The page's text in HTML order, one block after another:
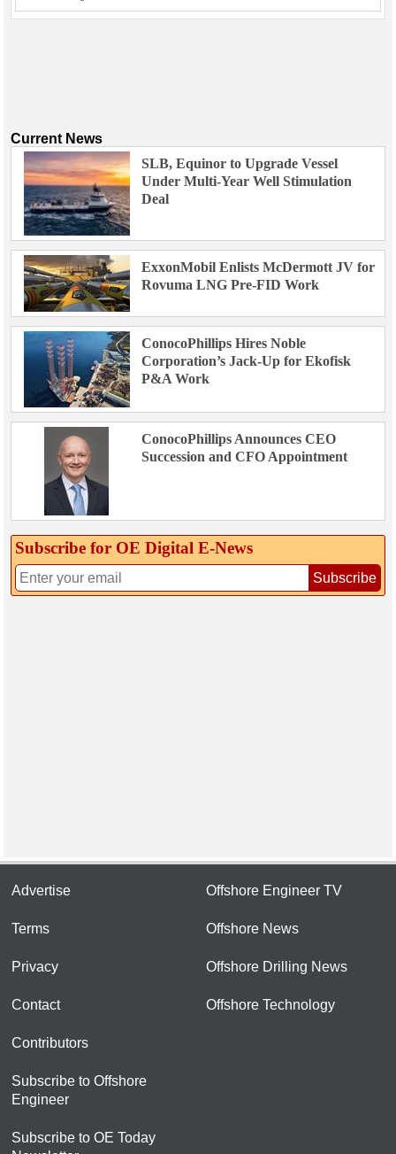
Current News
SLB, Equinor to Upgrade Vessel
Under Multi-Year Well Stimulation
Deal
ExxonMobil Enlists McDermott JV for
Rovuma LNG Pre-FID Work
ConocoPhillips Hires Noble
Corporation’s Jack-Up for Ekofisk
P&A Work
ConocoPhillips Announces CEO
Succession and CFO Appointment
Subscribe for OE Digital E‑News
Subscribe
Advertise
Terms
Privacy
Contact
Contributors
Subscribe to Offshore
Engineer
Subscribe to OE Today
Offshore Engineer TV
Offshore News
Offshore Drilling News
Offshore Technology